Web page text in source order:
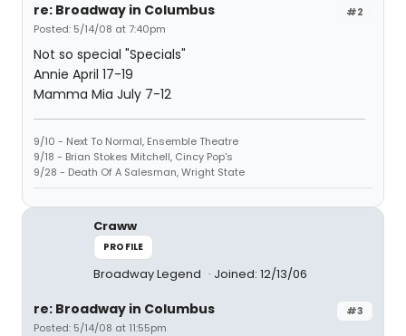
#2
re: Broadway in Columbus
Posted: 5/14/08 at 7:40pm
Not so special "Specials"
Annie April 17-19
Mamma Mia July 7-12
9/10 - Next To Normal, Ensemble Theatre
9/18 - Brian Stokes Mitchell, Cincy Pop's
9/28 - Death Of A Salesman, Wright State
Craww
PROFILE
Broadway Legend Joined: 12/13/06
#3
re: Broadway in Columbus
Posted: 5/14/08 at 11:55pm